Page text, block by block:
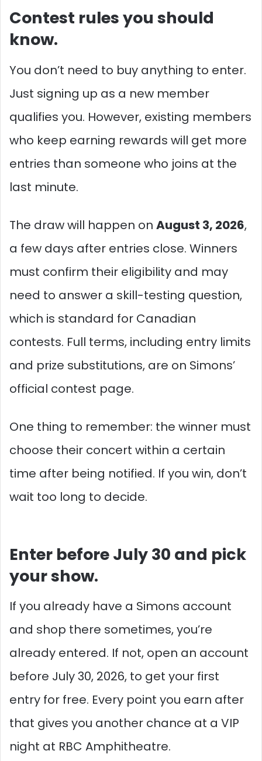
Contest rules you should
know.
You don’t need to buy anything to enter.
Just signing up as a new member
qualifies you. However, existing members
who keep earning rewards will get more
entries than someone who joins at the
last minute.
The draw will happen on August 3, 2026,
a few days after entries close. Winners
must confirm their eligibility and may
need to answer a skill-testing question,
which is standard for Canadian
contests. Full terms, including entry limits
and prize substitutions, are on Simons’
official contest page.
One thing to remember: the winner must
choose their concert within a certain
time after being notified. If you win, don’t
wait too long to decide.
Enter before July 30 and pick
your show.
If you already have a Simons account
and shop there sometimes, you’re
already entered. If not, open an account
before July 30, 2026, to get your first
entry for free. Every point you earn after
that gives you another chance at a VIP
night at RBC Amphitheatre.